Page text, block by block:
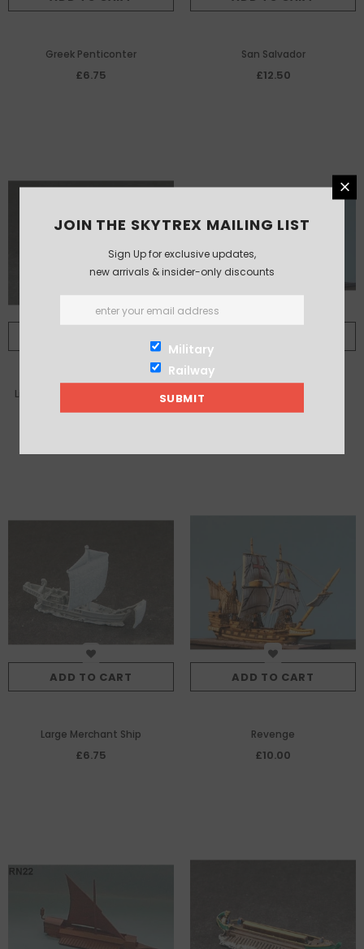
Greek Penticonter
£6.75
San Salvador
£12.50
Light Quinquereme (no tower)
£6.75 £10.00
ADD TO CART
Large Merchant Ship
£6.75
ADD TO CART
Revenge
£10.00
JOIN THE SKYTREX MAILING LIST
Sign Up for exclusive updates,
new arrivals & insider-only discounts
Military
Railway